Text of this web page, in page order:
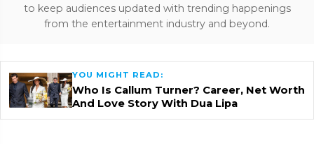
to keep audiences updated with trending happenings
from the entertainment industry and beyond.
YOU MIGHT READ:
Who Is Callum Turner? Career, Net Worth
And Love Story With Dua Lipa